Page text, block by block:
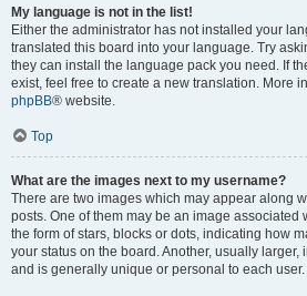
My language is not in the list!
Either the administrator has not installed your
translated this board into your language. Try
they can install the language pack you need. If
exist, feel free to create a new translation. More
phpBB® website.
Top
What are the images next to my username?
There are two images which may appear along
posts. One of them may be an image associated
the form of stars, blocks or dots, indicating how
your status on the board. Another, usually
and is generally unique or personal to each user.